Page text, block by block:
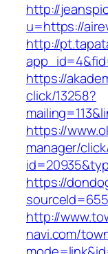
http://
u=https://
http://
https://
click/13258?
https://
manager/
https://
http://
navi.com/